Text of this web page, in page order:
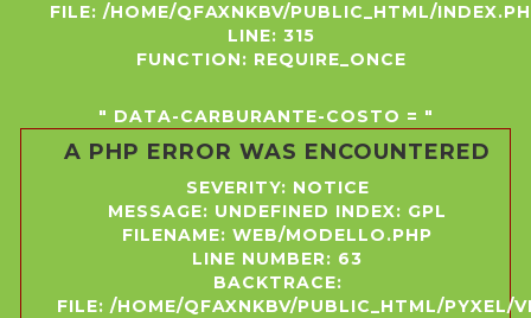
FILE: /HOME/QFAXNKBV/PUBLIC_HTML/
LINE: 315
FUNCTION: REQUIRE_ONCE
" DATA-CARBURANTE-COSTO = "
A PHP ERROR WAS ENCOUNTERED
SEVERITY: NOTICE
MESSAGE: UNDEFINED INDEX: GPL
FILENAME: WEB/MODELLO.PHP
LINE NUMBER: 63
BACKTRACE:
FILE: /HOME/QFAXNKBV/PUBLIC_HTML/PYXEL/